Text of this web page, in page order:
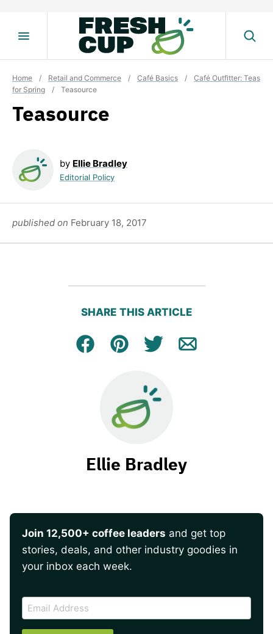
Home / Retail and Commerce / Café Basics /
Café Outfitter: Teas
for Spring
/ Teasource
Teasource
by Ellie Bradley
Editorial Policy
published on February 18, 2017
SHARE THIS ARTICLE
Facebook
Pin Tweet Email
Ellie Bradley
Join 12,500+ coffee leaders and get top
stories, deals, and other industry goodies in
your inbox each week.
CAPTCHA
Email
Address